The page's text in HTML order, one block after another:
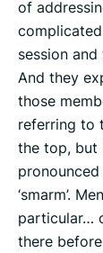
of
session and
And they
those
referring to
the top, but
‘smarm’.
particular…
there